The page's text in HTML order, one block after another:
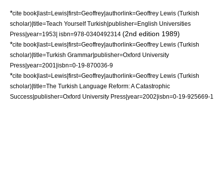
*cite book|last=Lewis|first=Geoffrey|authorlink=Geoffrey Lewis (Turkish
scholar)|title=Teach Yourself Turkish|publisher=English Universities
Press|year=1953| isbn=978-0340492314 (2nd edition 1989)
*cite book|last=Lewis|first=Geoffrey|authorlink=Geoffrey Lewis (Turkish
scholar)|title=Turkish Grammar|publisher=Oxford University
Press|year=2001|isbn=0-19-870036-9
*cite book|last=Lewis|first=Geoffrey|authorlink=Geoffrey Lewis (Turkish
scholar)|title=The Turkish Language Reform: A Catastrophic
Success|publisher=Oxford University Press|year=2002|isbn=0-19-925669-1